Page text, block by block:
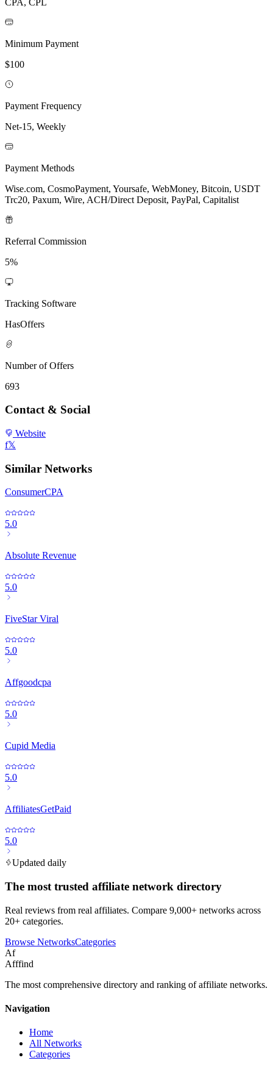
Minimum Payment
$100
Payment Frequency
Net-15, Weekly
Payment Methods
Wise.com, CosmoPayment, Yoursafe, WebMoney, Bitcoin, USDT
Trc20, Paxum, Wire, ACH/Direct Deposit, PayPal, Capitalist
Referral Commission
5%
Tracking Software
HasOffers
Number of Offers
693
Contact & Social
Website
f𝕏
Similar Networks
ConsumerCPA
5.0
Absolute Revenue
5.0
FiveStar Viral
5.0
Affgoodcpa
5.0
Cupid Media
5.0
AffiliatesGetPaid
5.0
Updated daily
The most trusted affiliate network directory
Real reviews from real affiliates. Compare 9,000+ networks across
20+ categories.
Browse NetworksCategories
Af
Afffind
The most comprehensive directory and ranking of affiliate networks.
Navigation
Home
All Networks
Categories